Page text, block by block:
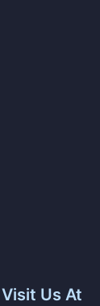
Visit Us At